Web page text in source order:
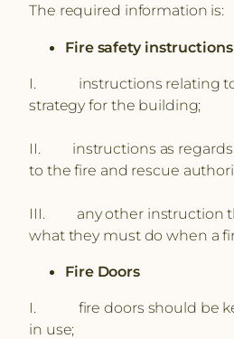
The required information is:
Fire safety instructions
I. instructions relating to
strategy for the building;
II. instructions as regards
to the fire and rescue
III. any other instruction
what they must do when a
Fire Doors
I. fire doors should be
in use;